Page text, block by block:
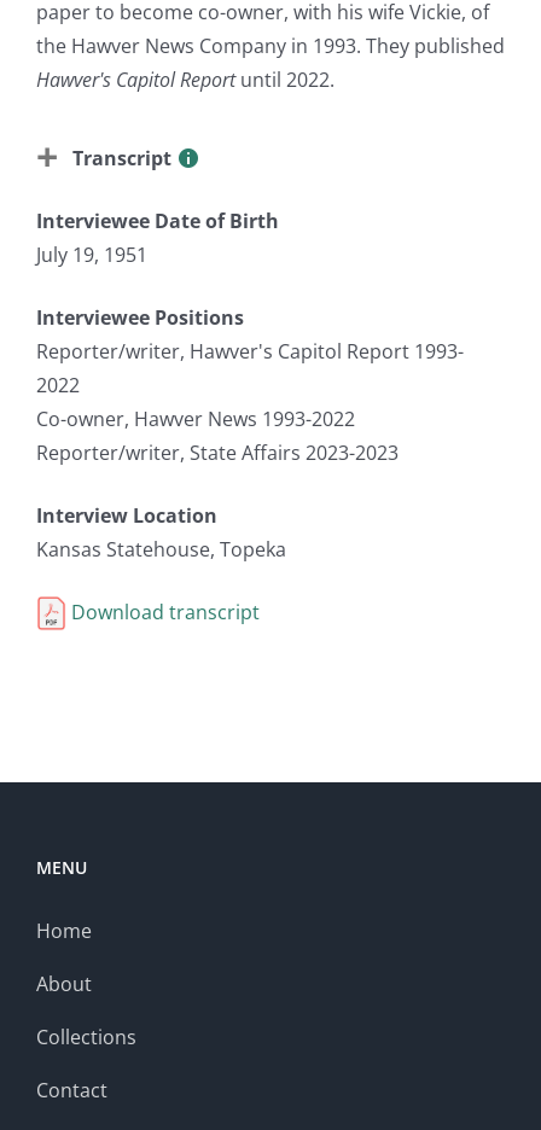
paper to become co-owner, with his wife Vickie, of
the Hawver News Company in 1993. They published
Hawver's Capitol Reportuntil 2022.
Transcript
Interviewee Date of Birth
July 19, 1951
Interviewee Positions
Reporter/writer, Hawver's Capitol Report 1993-
2022
Co-owner, Hawver News 1993-2022
Reporter/writer, State Affairs 2023-2023
Interview Location
Kansas Statehouse, Topeka
Download transcript
MENU
Home
About
Collections
Contact